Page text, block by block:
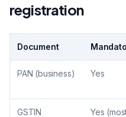
registration
Document
PAN (business) Yes
GSTIN
Yes